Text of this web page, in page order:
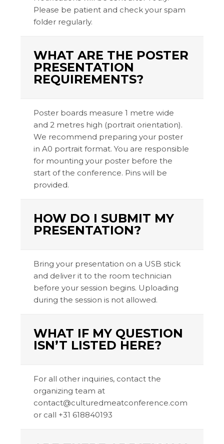
Please be patient and check your spam
folder regularly.
WHAT ARE THE POSTER
PRESENTATION
REQUIREMENTS?
Poster boards measure 1 metre wide
and 2 metres high (portrait orientation).
We recommend preparing your poster
in A0 portrait format. You are responsible
for mounting your poster before the
start of the conference. Pins will be
provided.
HOW DO I SUBMIT MY
PRESENTATION?
Bring your presentation on a USB stick
and deliver it to the room technician
before your session begins. Uploading
during the session is not allowed.
WHAT IF MY QUESTION
ISN’T LISTED HERE?
For all other inquiries, contact the
organizing team at
contact@culturedmeatconference.com
or call +31 618840193